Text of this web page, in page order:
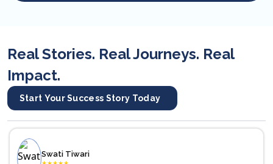
Real Stories. Real Journeys. Real
Impact.
Start Your Success Story Today
Swati Tiwari